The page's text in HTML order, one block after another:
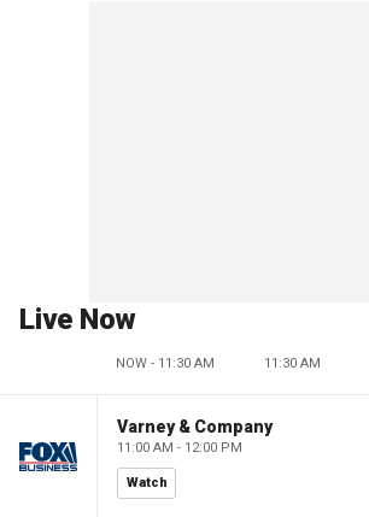
Live Now
NOW - 11:30 AM 11:30 AM
Varney & Company
11:00 AM - 12:00 PM
Watch